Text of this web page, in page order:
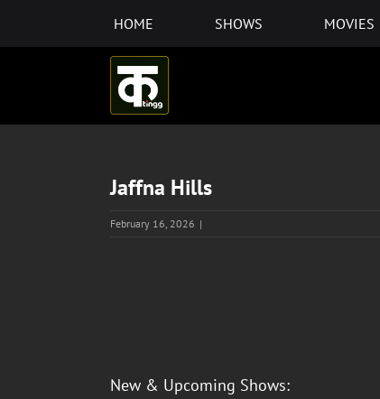
HOME SHOWS MOVIES
Jaffna Hills
February 16, 2026 |
New & Upcoming Shows: